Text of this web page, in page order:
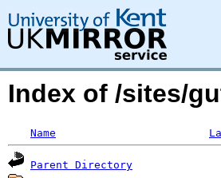
Index of /sites/
Name
Parent Directory